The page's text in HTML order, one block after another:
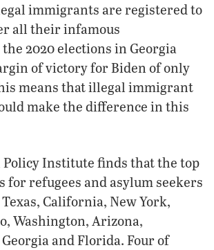
immigrants are registered to
all their infamous
2020 elections in Georgia
of victory for Biden of only
means that illegal immigrant
make the difference in this
Institute finds that the top
for refugees and asylum seekers
California, New York,
Washington, Arizona,
and Florida. Four of